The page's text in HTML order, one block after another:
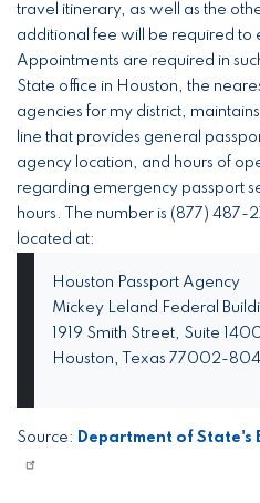
travel itinerary, as well as the
additional fee will be required to
Appointments are required in
State office in Houston, the
agencies for my district,
line that provides general
agency location, and hours of
regarding emergency passport
hours. The number is (877) 487-
located at:
Houston Passport Agency
Mickey Leland Federal
1919 Smith Street, Suite
Houston, Texas 77002-
Source: Department of State's